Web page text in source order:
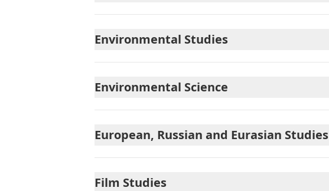
Environmental Studies
Environmental Science
European, Russian and Eurasian Studies
Film Studies